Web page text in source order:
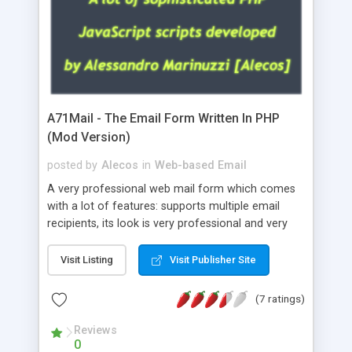
A71Mail - The Email Form Written In PHP
(Mod Version)
posted by Alecos in Web-based Email
A very professional web mail form which comes
with a lot of features: supports multiple email
recipients, its look is very professional and very
about the visitors like ip, browser, os, referer,
whois, geoip, is fully configurable, is very easy to
use and install, is fully configurable because uses
external templates, has inline error messages, is
able to verify any field by using the regex,
supports 6 languages at the moment (italian,
Visit Listing Visit Publisher Site
(7 ratings)
Reviews
0